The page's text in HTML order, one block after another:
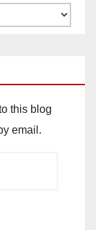
this blog
email.